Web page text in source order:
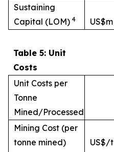
Sustaining
Capital (LOM) 4 US$m
Table 5: Unit
Costs
Unit Costs per
Tonne
Mined/Processed
Mining Cost (per
tonne mined)
US$/t